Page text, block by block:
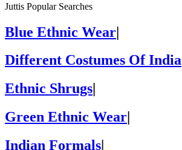
Juttis Popular Searches
Blue Ethnic Wear|
Different Costumes Of India
Ethnic Shrugs
Green Ethnic Wear
Indian Formals